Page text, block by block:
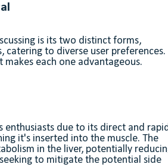
is its two distinct forms,
catering to diverse user preferences.
each one advantageous.
due to its direct and
it's inserted into the muscle. The
in the liver, potentially
to mitigate the potential side